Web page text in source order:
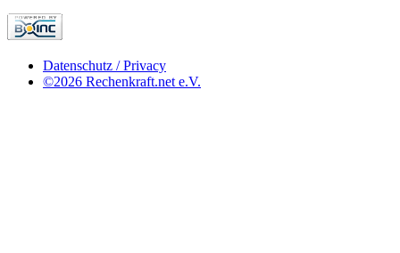
Datenschutz / Privacy
©2026 Rechenkraft.net e.V.